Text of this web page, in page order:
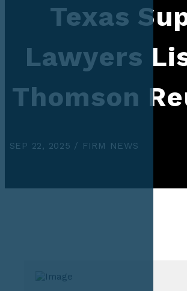
Texas
Lawyers
Thomson
SEP 22, 2025 / FIRM NEWS